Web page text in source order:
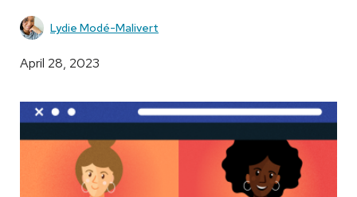
Lydie Modé-Malivert
April 28, 2023